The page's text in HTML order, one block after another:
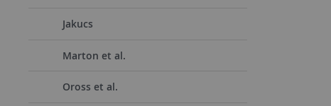
Jakucs
Marton et al.
Oross et al.